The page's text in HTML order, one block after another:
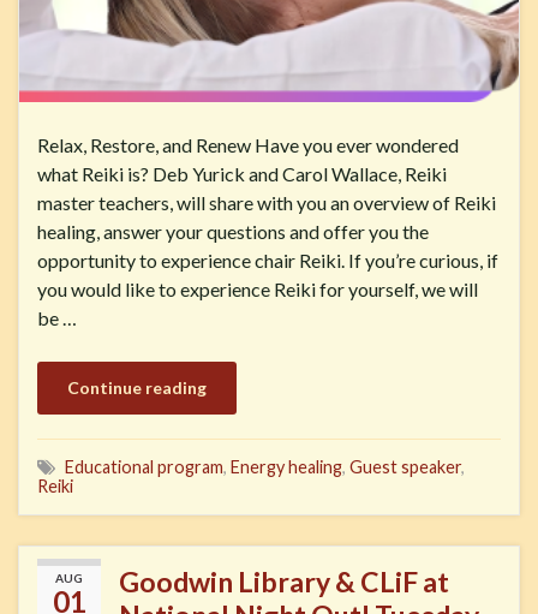
Relax, Restore, and Renew Have you ever wondered
what Reiki is? Deb Yurick and Carol Wallace, Reiki
master teachers, will share with you an overview of Reiki
healing, answer your questions and offer you the
opportunity to experience chair Reiki. If you’re curious, if
you would like to experience Reiki for yourself, we will
be …
Continue reading
Educational program, Energy healing, Guest speaker,
Reiki
AUG
01
Goodwin Library & CLiF at